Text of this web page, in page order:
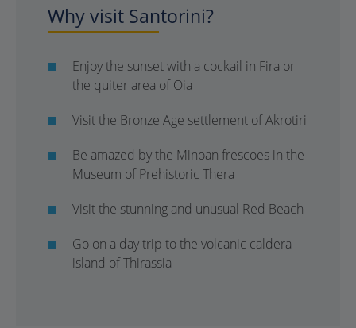
Why visit Santorini?
Enjoy the sunset with a cockail in Fira or
the quiter area of Oia
Visit the Bronze Age settlement of Akrotiri
Be amazed by the Minoan frescoes in the
Museum of Prehistoric Thera
Visit the stunning and unusual Red Beach
Go on a day trip to the volcanic caldera
island of Thirassia